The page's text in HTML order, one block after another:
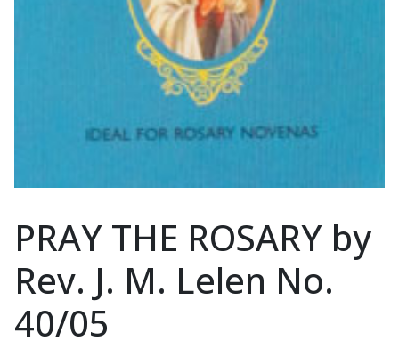
PRAY THE ROSARY by
Rev. J. M. Lelen No.
40/05